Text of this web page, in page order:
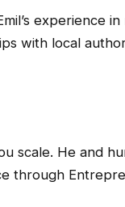
experience
with local
scale. He and
through